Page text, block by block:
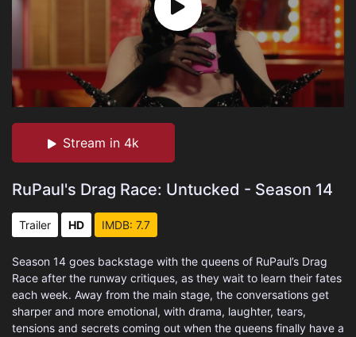
Stream in 4k
RuPaul's Drag Race: Untucked - Season 14
Trailer HD IMDB: 7.7
Season 14 goes backstage with the queens of RuPaul’s Drag
Race after the runway critiques, as they wait to learn their fates
each week. Away from the main stage, the conversations get
sharper and more emotional, with drama, laughter, tears,
tensions and secrets coming out when the queens finally have a